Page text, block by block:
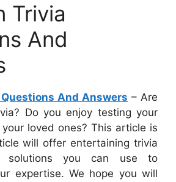
Trivia
And
And Answers – Are
Do you enjoy testing your
loved ones? This article is
will offer entertaining trivia
solutions you can use to
expertise. We hope you will